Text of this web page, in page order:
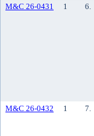
M&C 26-0431 1 6.
M&C 26-0432 1 7.